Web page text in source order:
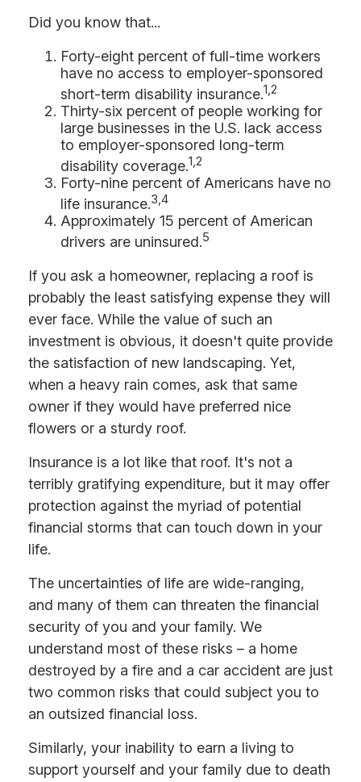
Did you know that...
Forty-eight percent of full-time workers
have no access to employer-sponsored
short-term disability insurance.1,2
Thirty-six percent of people working for
large businesses in the U.S. lack access
to employer-sponsored long-term
disability coverage.1,2
Forty-nine percent of Americans have no
life insurance.3,4
Approximately 15 percent of American
drivers are uninsured.5
If you ask a homeowner, replacing a roof is
probably the least satisfying expense they will
ever face. While the value of such an
investment is obvious, it doesn't quite provide
the satisfaction of new landscaping. Yet,
when a heavy rain comes, ask that same
owner if they would have preferred nice
flowers or a sturdy roof.
Insurance is a lot like that roof. It's not a
terribly gratifying expenditure, but it may offer
protection against the myriad of potential
financial storms that can touch down in your
life.
The uncertainties of life are wide-ranging,
and many of them can threaten the financial
security of you and your family. We
understand most of these risks – a home
destroyed by a fire and a car accident are just
two common risks that could subject you to
an outsized financial loss.
Similarly, your inability to earn a living to
support yourself and your family due to death